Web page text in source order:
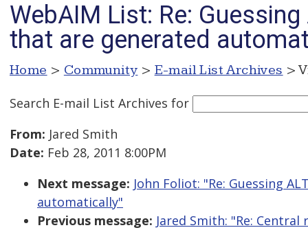
WebAIM List: Re:
that are generated
Home > Community > E-mail List Archives >
Search E-mail List Archives for
From: Jared Smith
Date: Feb 28, 2011 8:00PM
Next message: John Foliot: "Re: Guessing
automatically"
Previous message: Jared Smith: "Re: